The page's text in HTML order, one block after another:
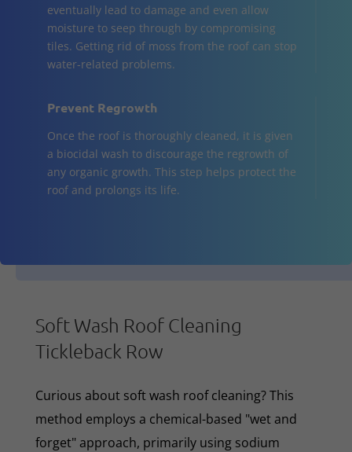
eventually lead to damage and even allow
moisture to seep through by compromising
tiles. Getting rid of moss from the roof can stop
water-related problems.
Prevent Regrowth
Once the roof is thoroughly cleaned, it is given
a biocidal wash to discourage the regrowth of
any organic growth. This step helps protect the
roof and prolongs its life.
Soft Wash Roof Cleaning
Tickleback Row
Curious about soft wash roof cleaning? This
method employs a chemical-based "wet and
forget" approach, primarily using sodium